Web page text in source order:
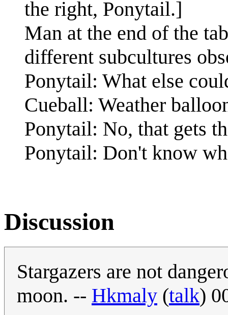
the right, Ponytail.]
Man at the end of the
different subcultures
Ponytail: What else
Cueball: Weather
Ponytail: No, that gets
Ponytail: Don't know
Discussion
Stargazers are not
moon. -- Hkmaly (talk)